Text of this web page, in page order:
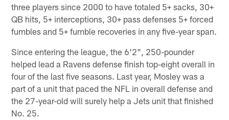
three players since 2000 to have totaled 5+ sacks, 30+
QB hits, 5+ interceptions, 30+ pass defenses 5+ forced
fumbles and 5+ fumble recoveries in any five-year span.
Since entering the league, the 6'2", 250-pounder
helped lead a Ravens defense finish top-eight overall in
four of the last five seasons. Last year, Mosley was a
part of a unit that paced the NFL in overall defense and
the 27-year-old will surely help a Jets unit that finished
No. 25.